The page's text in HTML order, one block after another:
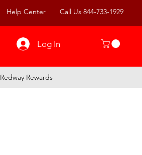
Help Center Call Us 844-733-1929
Log In
Redway Rewards